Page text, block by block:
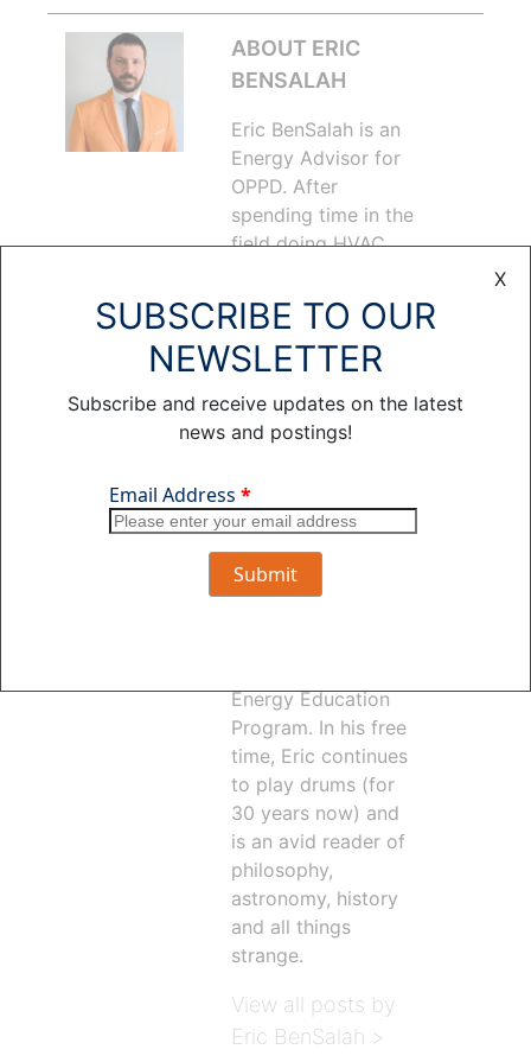
ABOUT ERIC
BENSALAH
Eric BenSalah is an
Energy Advisor for
OPPD. After
spending time in the
field doing HVAC
OPPD’s Contact
Center in 2012,
assisting customers
efficiency and
heating and cooling-
Over the last three
years, Eric
revamped the
Energy Efficiency
Energy Education
Program. In his free
time, Eric continues
to play drums (for
30 years now) and
is an avid reader of
philosophy,
astronomy, history
and all things
strange.
View all posts by
Eric BenSalah >
X
SUBSCRIBE TO OUR
NEWSLETTER
Subscribe and receive updates on the latest
news and postings!